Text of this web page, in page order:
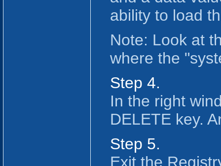
ability to load
Note: Look at
where the
Step 4.
In the right
DELETE key.
Step 5.
Exit the